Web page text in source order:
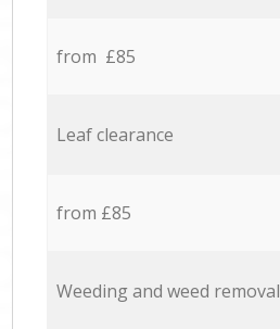
from £85
Leaf clearance
from £85
Weeding and weed removal